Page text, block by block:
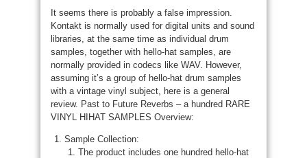
It seems there is probably a false impression.
Kontakt is normally used for digital units and sound
libraries, at the same time as individual drum
samples, together with hello-hat samples, are
normally provided in codecs like WAV. However,
assuming it’s a group of hello-hat drum samples
with a vintage vinyl subject, here is a general
review. Past to Future Reverbs – a hundred RARE
VINYL HIHAT SAMPLES Overview:
Sample Collection:
The product includes one hundred hello-hat